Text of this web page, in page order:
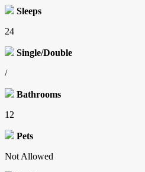
Sleeps
24
Single/Double
/
Bathrooms
12
Pets
Not Allowed